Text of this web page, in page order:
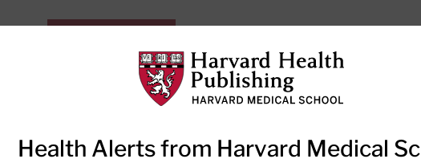
Subscriptions
Health Alerts from Harvard Medical